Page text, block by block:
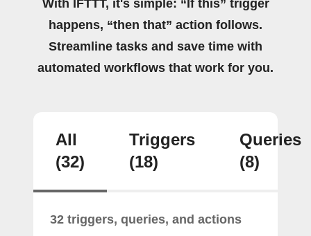
With IFTTT, it's simple: “If this” trigger
happens, “then that” action follows.
Streamline tasks and save time with
automated workflows that work for you.
All
(32)
Triggers
(18)
Queries
(8)
32 triggers, queries, and actions